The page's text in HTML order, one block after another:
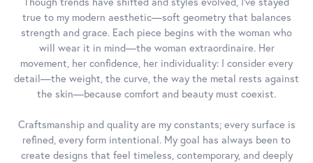
true to my modern aesthetic—soft geometry that balances
strength and grace. Each piece begins with the woman who
will wear it in mind—the woman extraordinaire. Her
movement, her confidence, her individuality: I consider every
detail—the weight, the curve, the way the metal rests against
the skin—because comfort and beauty must coexist.
Craftsmanship and quality are my constants; every surface is
refined, every form intentional. My goal has always been to
create designs that feel timeless, contemporary, and deeply